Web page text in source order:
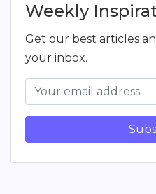
Weekly
Get our best articles
your inbox.